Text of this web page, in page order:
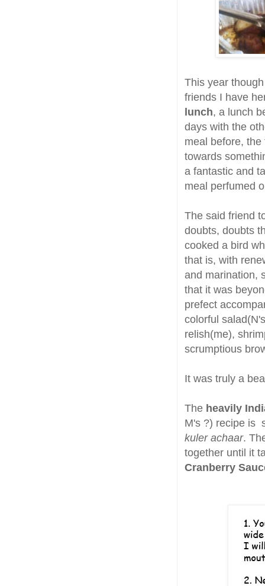
This year
friends I have
lunch, a lunch
days with the
meal before,
towards
a fantastic and
meal perfumed
The said friend
doubts, doubts
cooked a bird
that is, with
and marination,
that it was
prefect
colorful
relish(me),
scrumptious
It was truly a
The heavily
M's ?) recipe is
kuler achaar.
together until it
Cranberry